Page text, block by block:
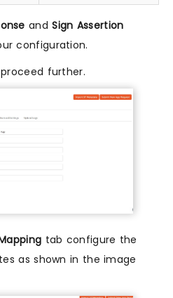
andSign Assertion
configuration.
further.
tab configure the
as shown in the image